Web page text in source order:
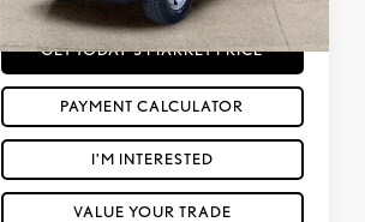
mi
Ext.: Magnetic Gray Metallic Int.: Cement Gray
GET TODAY'S MARKET PRICE
PAYMENT CALCULATOR
I'M INTERESTED
VALUE YOUR TRADE